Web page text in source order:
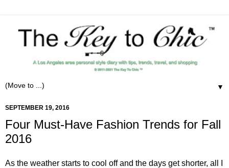
▼
SEPTEMBER 19, 2016
Four Must-Have Fashion Trends for Fall
2016
As the weather starts to cool off and the days get shorter, all I